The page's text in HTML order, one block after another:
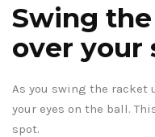
Swing
over your
As you swing the racket
your eyes on the ball.
spot.